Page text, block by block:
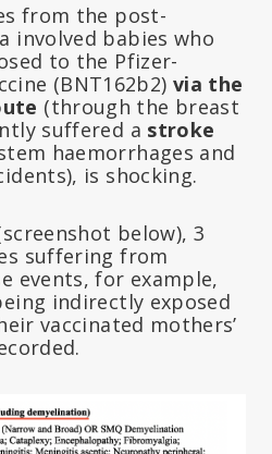
from the post-
involved babies who
to the Pfizer-
(BNT162b2) via the
(through the breast
suffered a stroke
haemorrhages and
is shocking.
below), 3
suffering from
events, for example,
indirectly exposed
vaccinated mothers’